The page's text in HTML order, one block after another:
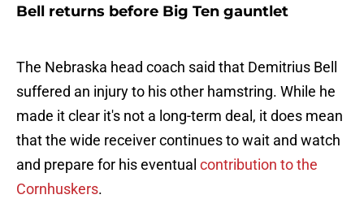
Bell returns before Big Ten gauntlet
The Nebraska head coach said that Demitrius Bell
suffered an injury to his other hamstring. While he
made it clear it's not a long-term deal, it does mean
that the wide receiver continues to wait and watch
and prepare for his eventual contribution to the
Cornhuskers.